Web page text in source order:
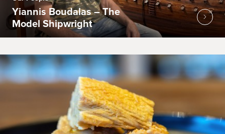
Yiannis Boudalas – The
Model Shipwright